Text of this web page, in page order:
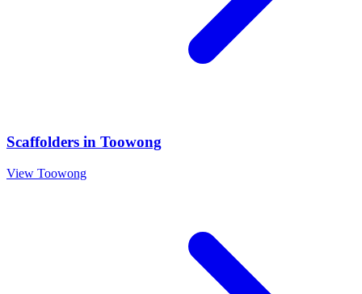
Scaffolders in Toowong
View Toowong